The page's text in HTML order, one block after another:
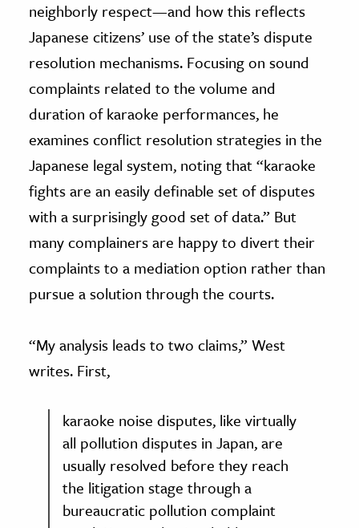
neighborly respect—and how this reflects
Japanese citizens’ use of the state’s dispute
resolution mechanisms. Focusing on sound
complaints related to the volume and
duration of karaoke performances, he
examines conflict resolution strategies in the
Japanese legal system, noting that “karaoke
fights are an easily definable set of disputes
with a surprisingly good set of data.” But
many complainers are happy to divert their
complaints to a mediation option rather than
pursue a solution through the courts.
“My analysis leads to two claims,” West
writes. First,
karaoke noise disputes, like virtually
all pollution disputes in Japan, are
usually resolved before they reach
the litigation stage through a
bureaucratic pollution complaint